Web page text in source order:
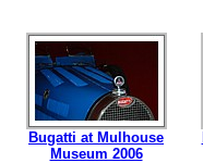
Bugatti at Mulhouse
Museum 2006